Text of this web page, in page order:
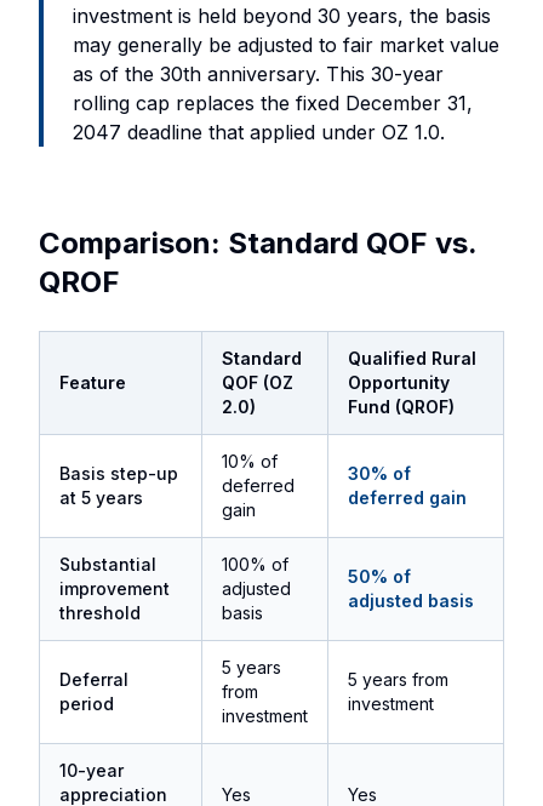
investment is held beyond 30 years, the basis
may generally be adjusted to fair market value
as of the 30th anniversary. This 30-year
rolling cap replaces the fixed December 31,
2047 deadline that applied under OZ 1.0.
Comparison: Standard QOF vs.
QROF
Feature
Standard
QOF (OZ
2.0)
Qualified Rural
Opportunity
Fund (QROF)
Basis step-up
at 5 years
10% of
deferred
gain
30% of
deferred gain
Substantial
improvement
threshold
100% of
adjusted
basis
50% of
adjusted basis
Deferral
period
5 years
from
investment
5 years from
investment
10-year
appreciation
Yes Yes